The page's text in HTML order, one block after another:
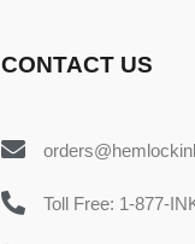
CONTACT US
Toll Free: 1-877-